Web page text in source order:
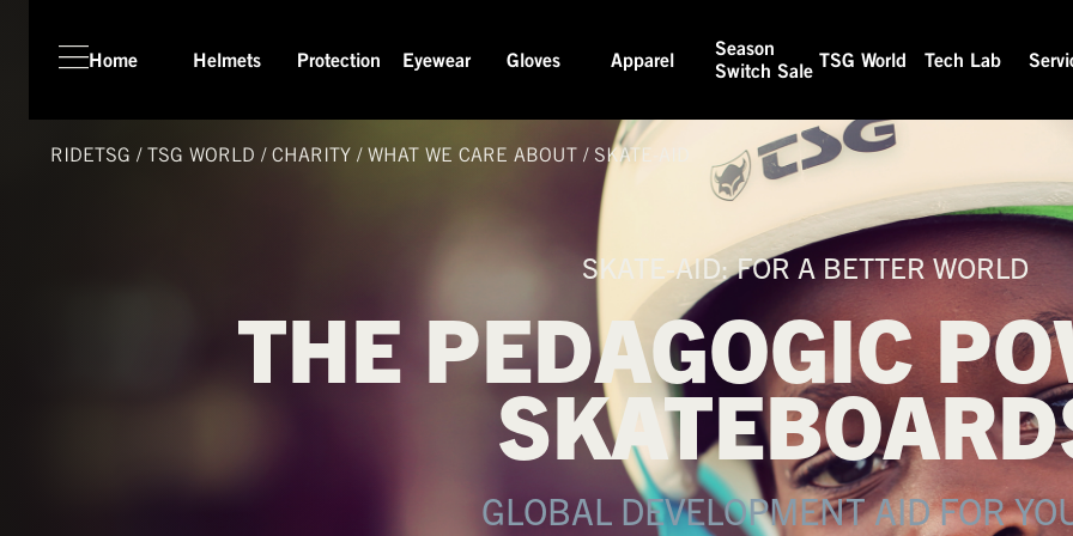
Home Helmets Protection Eyewear Gloves Apparel
Season
Switch Sale
TSG World Tech Lab
RIDETSG / TSG WORLD / CHARITY / WHAT WE CARE ABOUT / SKATE-AID
SKATE-AID: FOR A BETTER WORLD
THE PEDAGOGIC
GLOBAL DEVELOPMENT AID FOR